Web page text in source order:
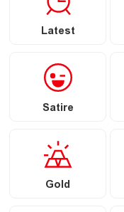
Latest
Satire
Gold